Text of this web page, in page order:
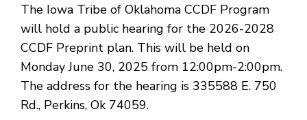
The Iowa Tribe of Oklahoma CCDF Program
will hold a public hearing for the 2026-2028
CCDF Preprint plan. This will be held on
Monday June 30, 2025 from 12:00pm-2:00pm.
The address for the hearing is 335588 E. 750
Rd., Perkins, Ok 74059.